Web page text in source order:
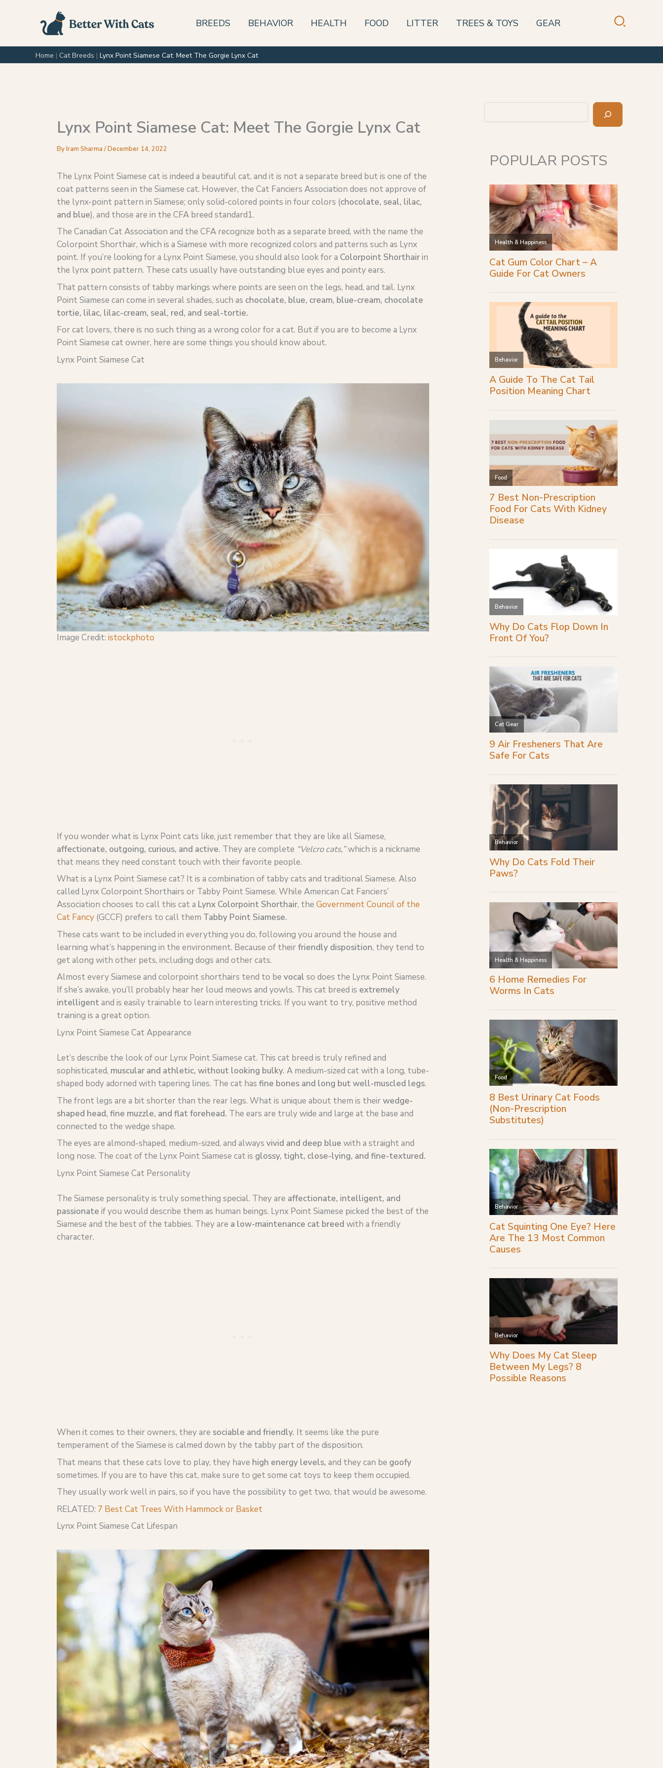
BREEDS BEHAVIOR HEALTH FOOD LITTER TREES & TOYS GEAR
Home | Cat Breeds | Lynx Point Siamese Cat: Meet The Gorgie Lynx Cat
Lynx Point Siamese Cat: Meet The Gorgie Lynx Cat
ByIram Sharma /December 14, 2022
The Lynx Point Siamese cat is indeed a beautiful cat, and it is not a separate breed but is one of the
coat patterns seen in the Siamese cat. However, the Cat Fanciers Association does not approve of
the lynx-point pattern in Siamese; only solid-colored points in four colors (chocolate, seal, lilac,
and blue), and those are in the CFA breed standard1.
The Canadian Cat Association and the CFA recognize both as a separate breed, with the name the
Colorpoint Shorthair, which is a Siamese with more recognized colors and patterns such as Lynx
point. If you’re looking for a Lynx Point Siamese, you should also look for a Colorpoint Shorthairin
the lynx point pattern. These cats usually have outstanding blue eyes and pointy ears.
That pattern consists of tabby markings where points are seen on the legs, head, and tail. Lynx
Point Siamese can come in several shades, such as chocolate, blue, cream, blue-cream, chocolate
tortie, lilac, lilac-cream, seal, red, and seal-tortie.
For cat lovers, there is no such thing as a wrong color for a cat. But if you are to become a Lynx
Point Siamese cat owner, here are some things you should know about.
Lynx Point Siamese Cat
Image Credit: istockphoto
If you wonder what is Lynx Point cats like, just remember that they are like all Siamese,
affectionate, outgoing, curious, and active. They are complete “Velcro cats,”which is a nickname
that means they need constant touch with their favorite people.
What is a Lynx Point Siamese cat? It is a combination of tabby cats and traditional Siamese. Also
called Lynx Colorpoint Shorthairs or Tabby Point Siamese. While American Cat Fanciers’
Association chooses to call this cat a Lynx Colorpoint Shorthair, the Government Council of the
Cat Fancy(GCCF) prefers to call them Tabby Point Siamese.
These cats want to be included in everything you do, following you around the house and
learning what’s happening in the environment. Because of theirfriendly disposition, they tend to
get along with other pets, including dogs and other cats.
Almost every Siamese and colorpoint shorthairs tend to be vocal so does the Lynx Point Siamese.
If she’s awake, you’ll probably hear her loud meows and yowls. This cat breed is extremely
intelligentand is easily trainable to learn interesting tricks. If you want to try, positive method
training is a great option.
Lynx Point Siamese Cat Appearance
Let’s describe the look of our Lynx Point Siamese cat. This cat breed is truly refined and
sophisticated, muscular and athletic, without looking bulky. A medium-sized cat with a long, tube-
shaped body adorned with tapering lines. The cat has fine bones and long but well-muscled legs.
The front legs are a bit shorter than the rear legs. What is unique about them is theirwedge-
shaped head, fine muzzle, and flat forehead. The ears are truly wide and large at the base and
connected to the wedge shape.
The eyes are almond-shaped, medium-sized, and always vivid and deep blue with a straight and
long nose. The coat of the Lynx Point Siamese cat is glossy, tight, close-lying, and fine-textured.
Lynx Point Siamese Cat Personality
The Siamese personality is truly something special. They are affectionate, intelligent, and
passionate if you would describe them as human beings. Lynx Point Siamese picked the best of the
Siamese and the best of the tabbies. They are a low-maintenance cat breed with a friendly
character.
When it comes to their owners, they are sociable and friendly. It seems like the pure
temperament of the Siamese is calmed down by the tabby part of the disposition.
That means that these cats love to play, they have high energy levels, and they can be goofy
sometimes. If you are to have this cat, make sure to get some cat toys to keep them occupied.
They usually work well in pairs, so if you have the possibility to get two, that would be awesome.
RELATED: 7 Best Cat Trees With Hammock or Basket
Lynx Point Siamese Cat Lifespan
Search
POPULAR POSTS